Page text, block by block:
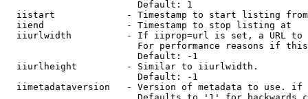
                        Default: 1
  iistart             - Timestamp to start listing from
  iiend               - Timestamp to stop listing at
iiurlwidth          - If iiprop=url is set, a URL
For performance reasons if
                        Default: -1
  iiurlheight         - Similar to iiurlwidth.
                        Default: -1
iimetadataversion   - Version of metadata to use.